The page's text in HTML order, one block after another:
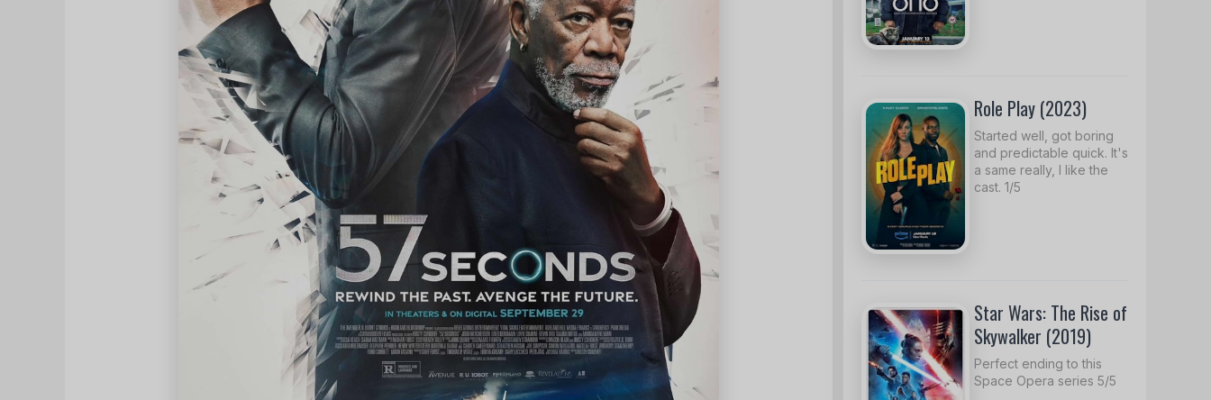
Role Play (2023)
Started well, got boring
and predictable quick. It's
a same really, I like the
cast. 1/5
Star Wars: The Rise of
Skywalker (2019)
Perfect ending to this
Space Opera series 5/5